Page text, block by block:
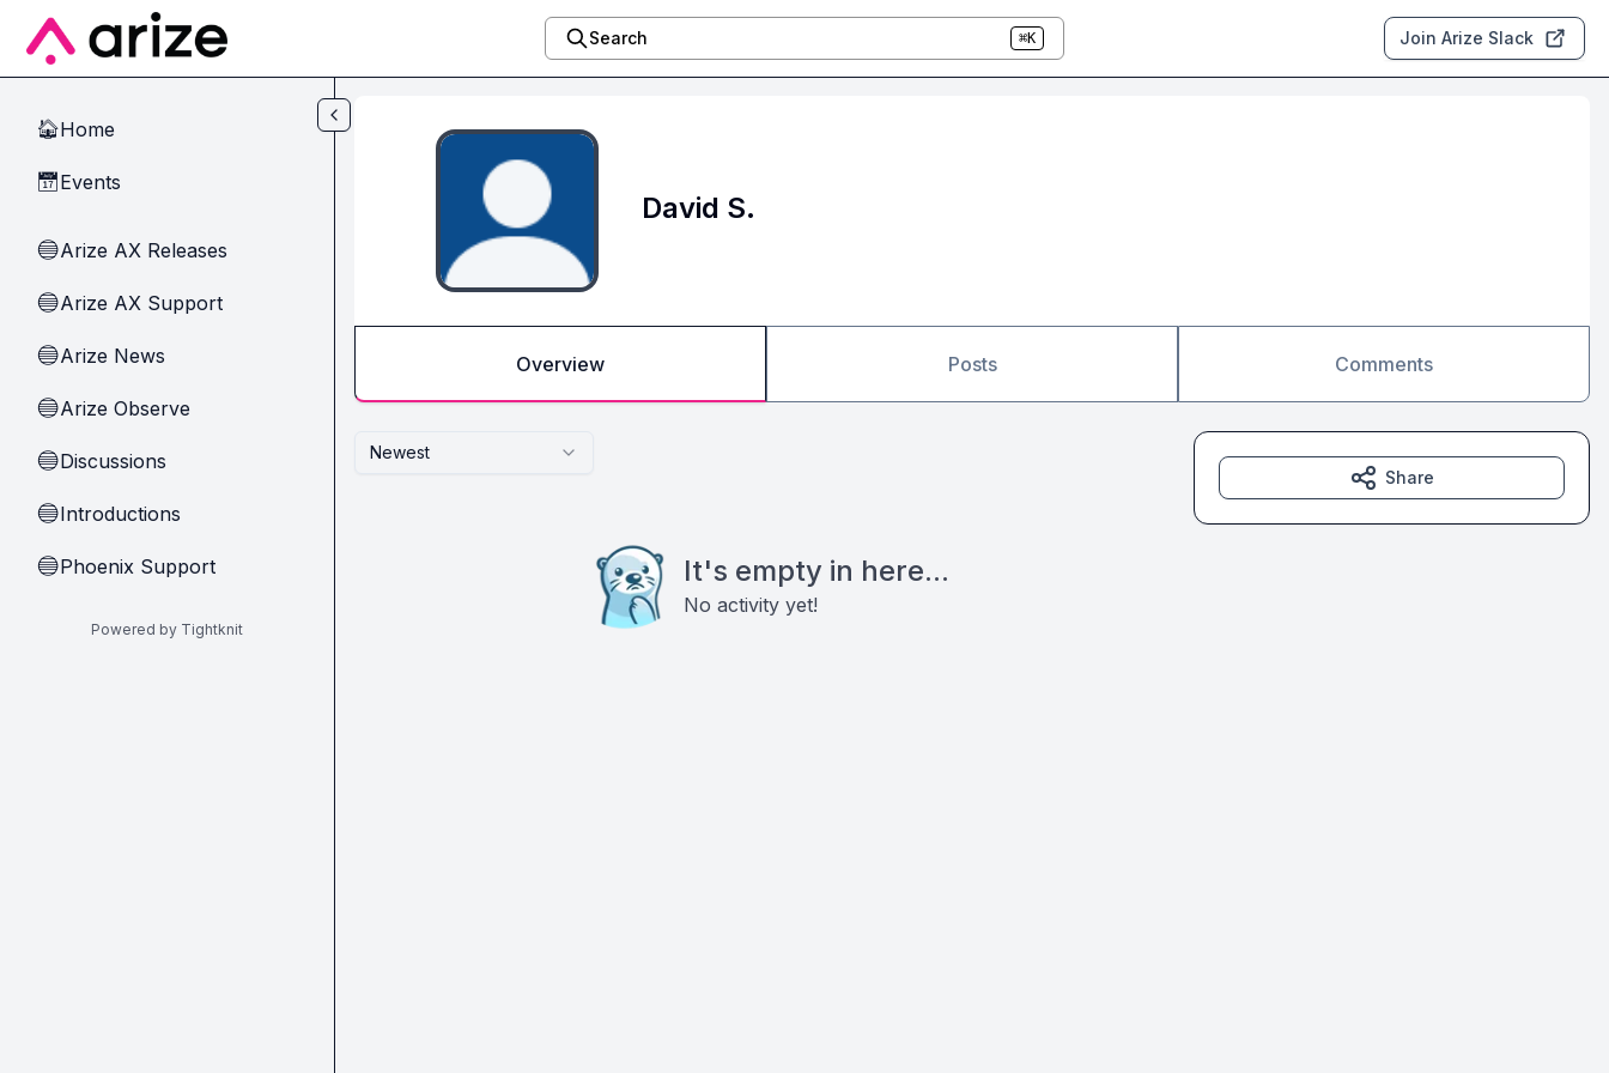
Skip to main content
Search ⌘K Join Arize Slack
🏠Home
📅Events
🔵Arize AX Releases
🔵Arize AX Support
🔵Arize News
🔵Arize Observe
🔵Discussions
🔵Introductions
🔵Phoenix Support
Powered by Tightknit
David S.
Overview Posts Comments
Newest
It's empty in here...
No activity yet!
Share